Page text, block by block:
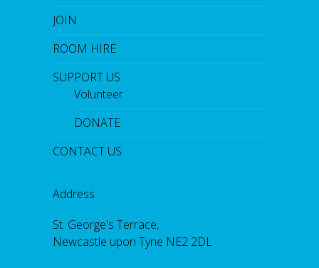
JOIN
ROOM HIRE
SUPPORT US
Volunteer
DONATE
CONTACT US
Address
St. George's Terrace,
Newcastle upon Tyne NE2 2DL